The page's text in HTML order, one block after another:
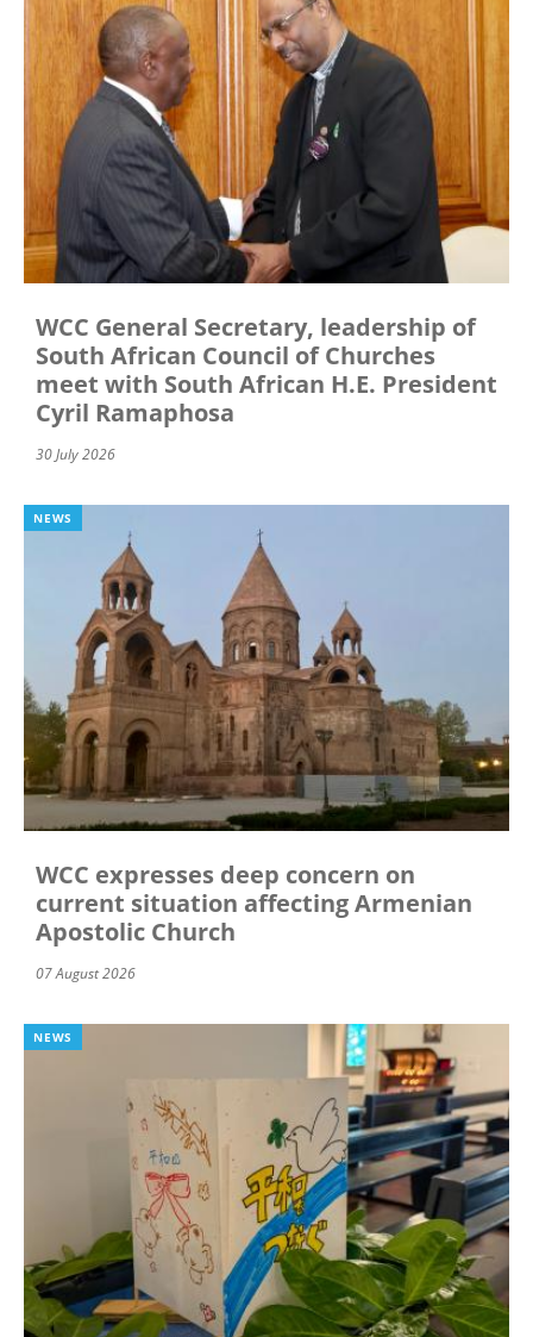
WCC General Secretary, leadership of
South African Council of Churches
meet with South African H.E. President
Cyril Ramaphosa
30 July 2026
NEWS
WCC expresses deep concern on
current situation affecting Armenian
Apostolic Church
07 August 2026
NEWS